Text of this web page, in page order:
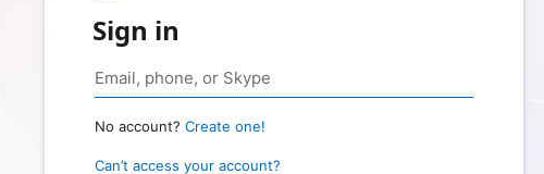
Sign in
No account? Create one!
Can’t access your account?